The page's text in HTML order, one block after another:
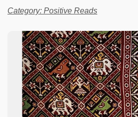
Category: Positive Reads